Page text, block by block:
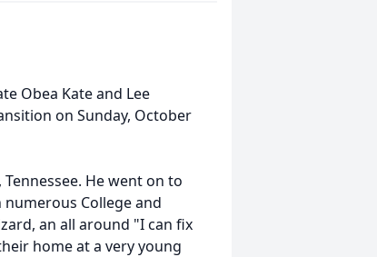
Obea Kate and Lee
on Sunday, October
He went on to
College and
an all around "I can fix
home at a very young